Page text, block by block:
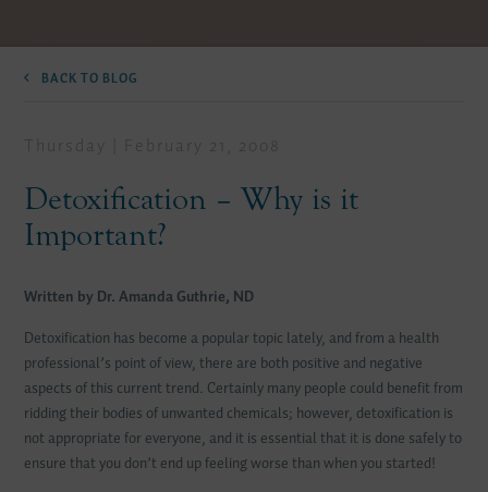
BACK TO BLOG
Thursday | February 21, 2008
Detoxification – Why is it
Important?
Written by Dr. Amanda Guthrie, ND
Detoxification has become a popular topic lately, and from a health
professional’s point of view, there are both positive and negative
aspects of this current trend. Certainly many people could benefit from
ridding their bodies of unwanted chemicals; however, detoxification is
not appropriate for everyone, and it is essential that it is done safely to
ensure that you don’t end up feeling worse than when you started!